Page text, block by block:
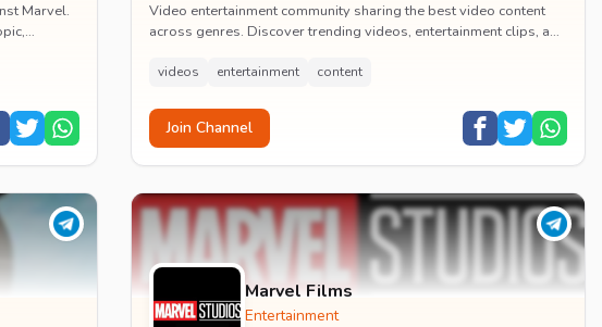
Marvel.
Video entertainment community sharing the best video content
across genres. Discover trending videos, entertainment clips, and
videos entertainment content
Join Channel
Marvel Films
Entertainment